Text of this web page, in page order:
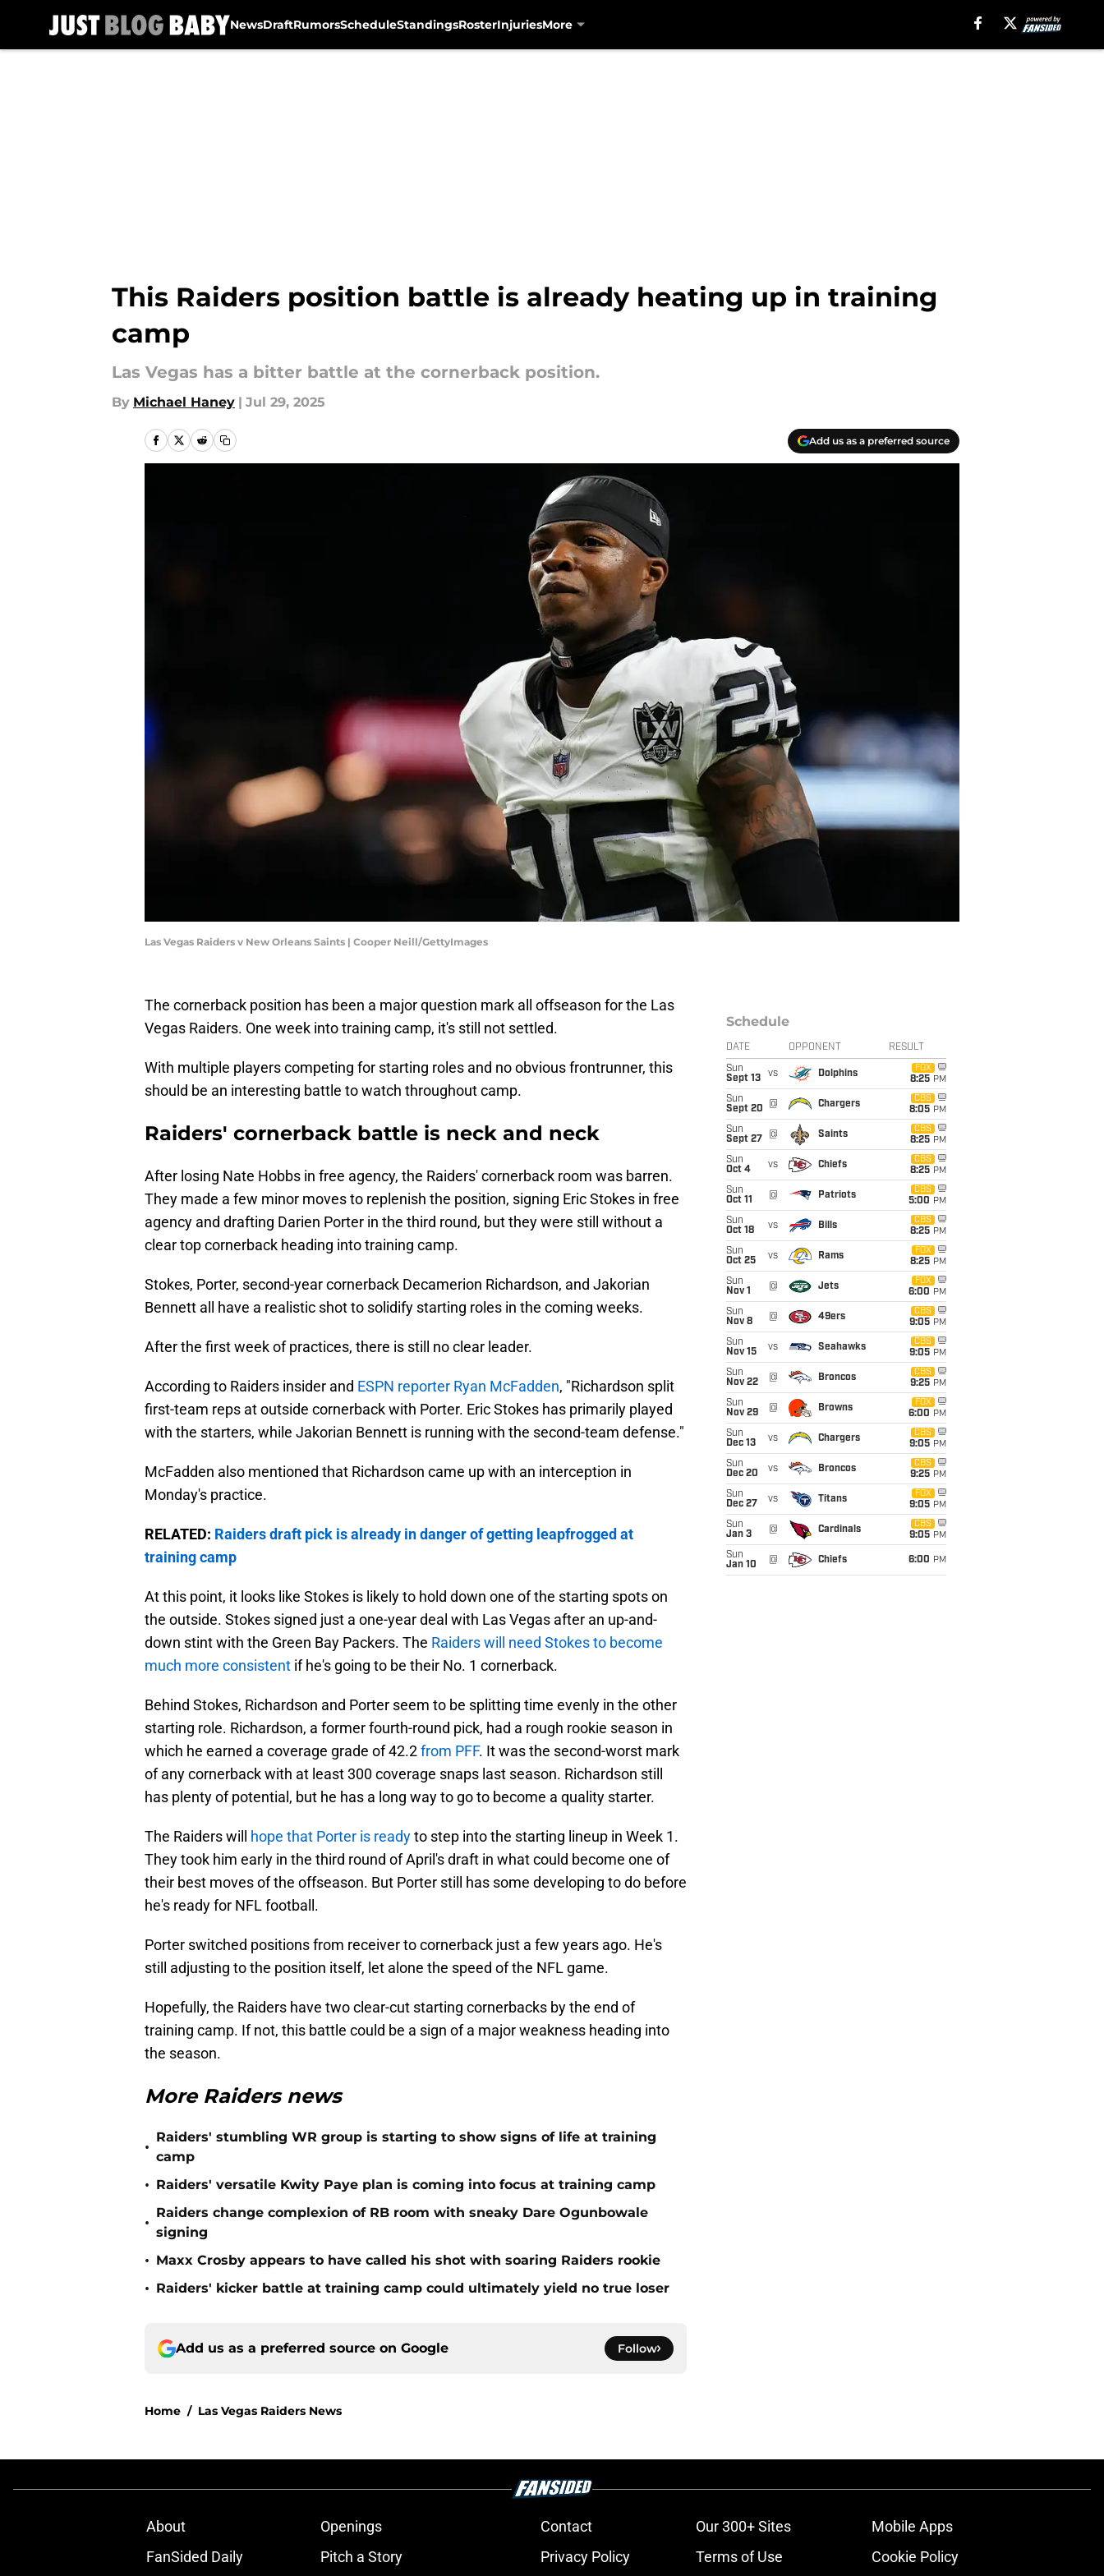
NewsDraftRumorsScheduleStandingsRosterInjuriesMore
This Raiders position battle is already heating up in training
camp
Las Vegas has a bitter battle at the cornerback position.
By Michael Haney | Jul 29, 2025
Add us as a preferred source
Las Vegas Raiders v New Orleans Saints | Cooper Neill/GettyImages
The cornerback position has been a major question mark all offseason for the Las
Vegas Raiders. One week into training camp, it's still not settled.
With multiple players competing for starting roles and no obvious frontrunner, this
should be an interesting battle to watch throughout camp.
Raiders' cornerback battle is neck and neck
After losing Nate Hobbs in free agency, the Raiders' cornerback room was barren.
They made a few minor moves to replenish the position, signing Eric Stokes in free
agency and drafting Darien Porter in the third round, but they were still without a
clear top cornerback heading into training camp.
Stokes, Porter, second-year cornerback Decamerion Richardson, and Jakorian
Bennett all have a realistic shot to solidify starting roles in the coming weeks.
After the first week of practices, there is still no clear leader.
According to Raiders insider and ESPN reporter Ryan McFadden, "Richardson split
first-team reps at outside cornerback with Porter. Eric Stokes has primarily played
with the starters, while Jakorian Bennett is running with the second-team defense."
McFadden also mentioned that Richardson came up with an interception in
Monday's practice.
RELATED: Raiders draft pick is already in danger of getting leapfrogged at
training camp
At this point, it looks like Stokes is likely to hold down one of the starting spots on
the outside. Stokes signed just a one-year deal with Las Vegas after an up-and-
down stint with the Green Bay Packers. The Raiders will need Stokes to become
much more consistent if he's going to be their No. 1 cornerback.
Behind Stokes, Richardson and Porter seem to be splitting time evenly in the other
starting role. Richardson, a former fourth-round pick, had a rough rookie season in
which he earned a coverage grade of 42.2from PFF. It was the second-worst mark
of any cornerback with at least 300 coverage snaps last season. Richardson still
has plenty of potential, but he has a long way to go to become a quality starter.
The Raiders will hope that Porter is readyto step into the starting lineup in Week 1.
They took him early in the third round of April's draft in what could become one of
their best moves of the offseason. But Porter still has some developing to do before
he's ready for NFL football.
Porter switched positions from receiver to cornerback just a few years ago. He's
still adjusting to the position itself, let alone the speed of the NFL game.
Hopefully, the Raiders have two clear-cut starting cornerbacks by the end of
training camp. If not, this battle could be a sign of a major weakness heading into
the season.
More Raiders news
•
Raiders' stumbling WR group is starting to show signs of life at training
camp
• Raiders' versatile Kwity Paye plan is coming into focus at training camp
•
Raiders change complexion of RB room with sneaky Dare Ogunbowale
signing
• Maxx Crosby appears to have called his shot with soaring Raiders rookie
• Raiders' kicker battle at training camp could ultimately yield no true loser
Add us as a preferred source on Google Follow
Home / Las Vegas Raiders News
Schedule
DATE OPPONENT RESULT
Sun
Sept 13
vs Dolphins
FOX
8:25 PM
Sun
Sept 20
@ Chargers
CBS
8:05 PM
Sun
Sept 27
@ Saints
CBS
8:25 PM
Sun
Oct 4
vs Chiefs
CBS
8:25 PM
Sun
Oct 11
@ Patriots
CBS
5:00 PM
Sun
Oct 18
vs Bills
CBS
8:25 PM
Sun
Oct 25
vs Rams
FOX
8:25 PM
Sun
Nov 1
@ Jets
FOX
6:00 PM
Sun
Nov 8
@ 49ers
CBS
9:05 PM
Sun
Nov 15
vs Seahawks
CBS
9:05 PM
Sun
Nov 22
@ Broncos
CBS
9:25 PM
Sun
Nov 29
@ Browns
FOX
6:00 PM
Sun
Dec 13
vs Chargers
CBS
9:05 PM
Sun
Dec 20
vs Broncos
CBS
9:25 PM
Sun
Dec 27
vs Titans
FOX
9:05 PM
Sun
Jan 3
@ Cardinals
CBS
9:05 PM
Sun
Jan 10
@ Chiefs 6:00 PM
About Openings Contact Our 300+ Sites
Mobile Apps
FanSided Daily
Pitch a Story Privacy Policy Terms of Use Cookie Policy